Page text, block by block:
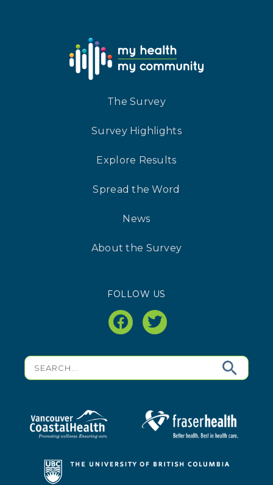
The Survey
Survey Highlights
Explore Results
Spread the Word
News
About the Survey
FOLLOW US
facebooktwitter
Search